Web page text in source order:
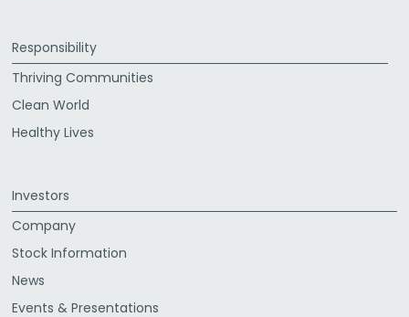
Responsibility
Thriving Communities
Clean World
Healthy Lives
Investors
Company
Stock Information
News
Events & Presentations